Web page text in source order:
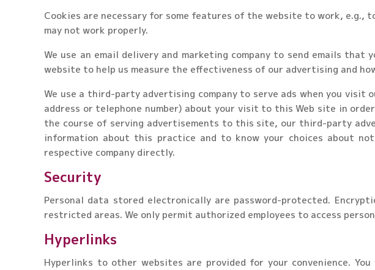
Cookies are necessary for some features of the website to work,
may not work properly.
We use an email delivery and marketing company to send emails
website to help us measure the effectiveness of our advertising and
We use a third-party advertising company to serve ads when you visit
address or telephone number) about your visit to this Web site in
the course of serving advertisements to this site, our third-party
information about this practice and to know your choices about
respective company directly.
Security
Personal data stored electronically are password-protected.
restricted areas. We only permit authorized employees to access
Hyperlinks
Hyperlinks to other websites are provided for your convenience.